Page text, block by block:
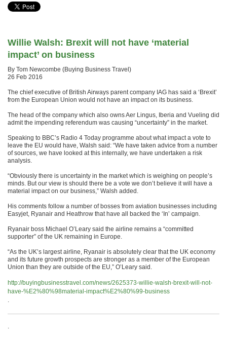
Willie Walsh: Brexit will not have ‘material
impact’ on business
By Tom Newcombe (Buying Business Travel)
26 Feb 2016
The chief executive of British Airways parent company IAG has said a ‘Brexit’
from the European Union would not have an impact on its business.
The head of the company which also owns Aer Lingus, Iberia and Vueling did
admit the impending referendum was causing “uncertainty” in the market.
Speaking to BBC’s Radio 4 Today programme about what impact a vote to
leave the EU would have, Walsh said: “We have taken advice from a number
of sources, we have looked at this internally, we have undertaken a risk
analysis.
“Obviously there is uncertainty in the market which is weighing on people’s
minds. But our view is should there be a vote we don’t believe it will have a
material impact on our business,” Walsh added.
His comments follow a number of bosses from aviation businesses including
Easyjet, Ryanair and Heathrow that have all backed the ‘In’ campaign.
Ryanair boss Michael O’Leary said the airline remains a “committed
supporter” of the UK remaining in Europe.
“As the UK’s largest airline, Ryanair is absolutely clear that the UK economy
and its future growth prospects are stronger as a member of the European
Union than they are outside of the EU,” O’Leary said.
http://buyingbusinesstravel.com/news/2625373-willie-walsh-brexit-will-not-
have-%E2%80%98material-impact%E2%80%99-business
.
.